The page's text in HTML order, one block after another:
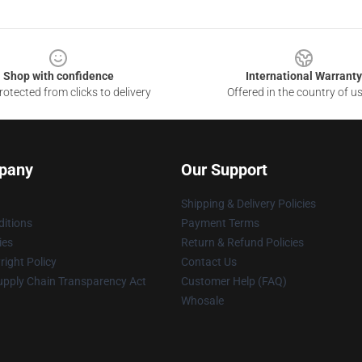
Shop with confidence
from clicks to delivery
International Warranty
Offered in the country of
Policy
Chain Transparency Act
Our Support
Shipping & Delivery Policies
Payment Terms
Return & Refund Policies
Contact Us
Customer Help (FAQ)
Whosale